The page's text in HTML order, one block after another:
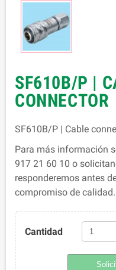
SF610B/P |
CONNECTOR
SF610B/P | Cable
Para más información
917 21 60 10 o
responderemos antes
compromiso de calidad.
Cantidad